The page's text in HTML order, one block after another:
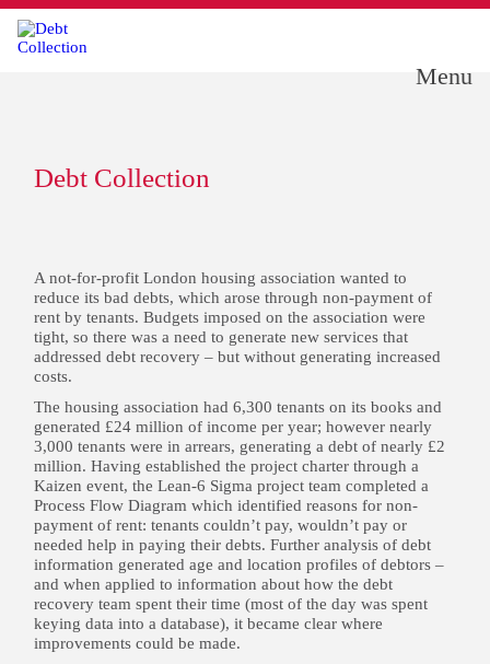
Menu
Debt Collection
A not-for-profit London housing association wanted to
reduce its bad debts, which arose through non-payment of
rent by tenants. Budgets imposed on the association were
tight, so there was a need to generate new services that
addressed debt recovery – but without generating increased
costs.
The housing association had 6,300 tenants on its books and
generated £24 million of income per year; however nearly
3,000 tenants were in arrears, generating a debt of nearly £2
million. Having established the project charter through a
Kaizen event, the Lean-6 Sigma project team completed a
Process Flow Diagram which identified reasons for non-
payment of rent: tenants couldn’t pay, wouldn’t pay or
needed help in paying their debts. Further analysis of debt
information generated age and location profiles of debtors –
and when applied to information about how the debt
recovery team spent their time (most of the day was spent
keying data into a database), it became clear where
improvements could be made.